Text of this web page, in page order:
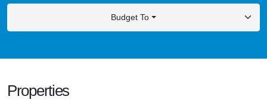
Budget To
Properties